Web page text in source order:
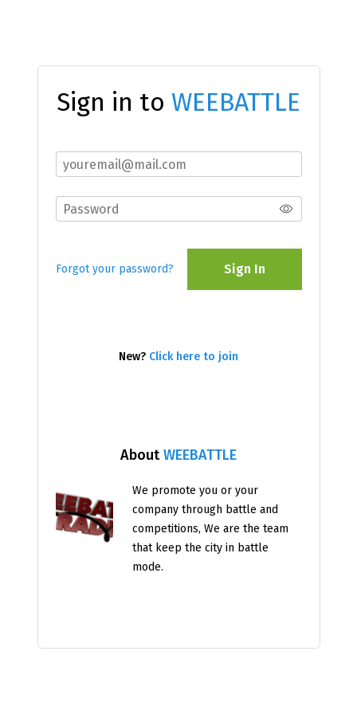
AboutWEEBATTLE
We promote you or your
company through battle and
competitions, We are the team
that keep the city in battle
mode.
Sign in to WEEBATTLE
Forgot your password? Sign In
New? Click here to join